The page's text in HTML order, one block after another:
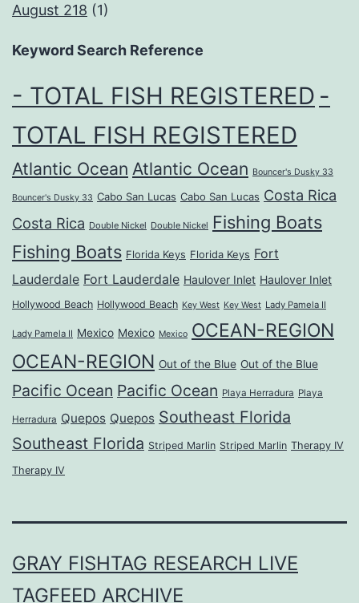
August 218 (1)
Keyword Search Reference
- TOTAL FISH REGISTERED -
TOTAL FISH REGISTERED
Atlantic Ocean Atlantic Ocean Bouncer's Dusky 33
Bouncer's Dusky 33 Cabo San Lucas Cabo San Lucas Costa Rica
Costa Rica Double Nickel Double Nickel Fishing Boats
Fishing Boats Florida Keys Florida Keys Fort
Lauderdale Fort Lauderdale Haulover Inlet Haulover Inlet
Hollywood Beach Hollywood Beach Key West Key West Lady Pamela II
Lady Pamela II Mexico Mexico Mexico OCEAN-REGION
OCEAN-REGION Out of the Blue Out of the Blue
Pacific Ocean Pacific Ocean Playa Herradura Playa
Herradura Quepos Quepos Southeast Florida
Southeast Florida Striped Marlin Striped Marlin Therapy IV
Therapy IV
GRAY FISHTAG RESEARCH LIVE
TAGFEED ARCHIVE